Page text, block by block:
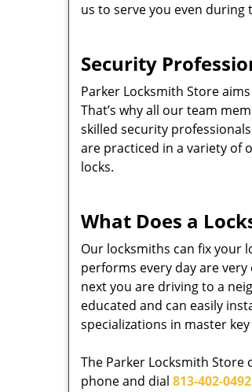
us to serve you even during
Security
Parker Locksmith Store
That’s why all our team
skilled security
are practiced in a variety of
locks.
What Does a
Our locksmiths can fix your
performs every day are
next you are driving to a
educated and can easily
specializations in master
The Parker Locksmith Store
phone and dial 813-402-0492